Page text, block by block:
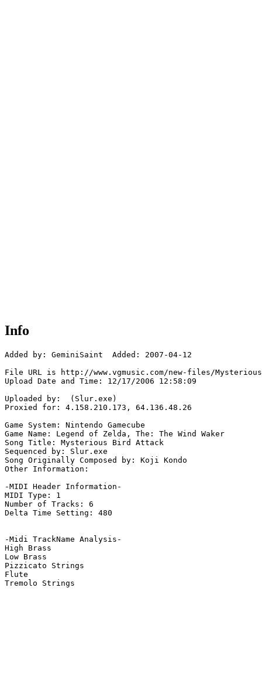
Info
Added by: GeminiSaint  Added: 2007-04-12
File URL is http://www.vgmusic.com/new-files/
Upload Date and Time: 12/17/2006 12:58:09
Uploaded by:  (Slur.exe)
Proxied for: 4.158.210.173, 64.136.48.26
Game System: Nintendo Gamecube
Game Name: Legend of Zelda, The: The Wind Waker
Song Title: Mysterious Bird Attack
Sequenced by: Slur.exe
Song Originally Composed by: Koji Kondo
Other Information:
-MIDI Header Information-
MIDI Type: 1
Number of Tracks: 6
Delta Time Setting: 480
-Midi TrackName Analysis-
High Brass
Low Brass
Pizzicato Strings
Flute
Tremolo Strings